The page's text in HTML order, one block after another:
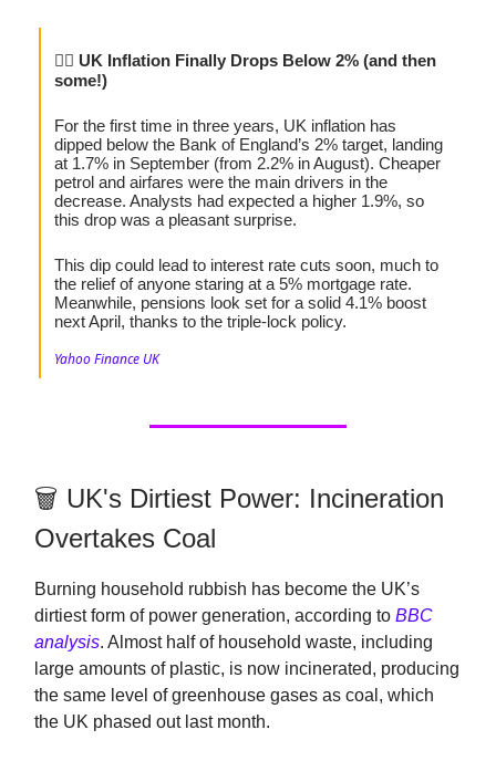
😮‍💨 UK Inflation Finally Drops Below 2% (and then
some!)
For the first time in three years, UK inflation has
dipped below the Bank of England’s 2% target, landing
at 1.7% in September (from 2.2% in August). Cheaper
petrol and airfares were the main drivers in the
decrease. Analysts had expected a higher 1.9%, so
this drop was a pleasant surprise.
This dip could lead to interest rate cuts soon, much to
the relief of anyone staring at a 5% mortgage rate.
Meanwhile, pensions look set for a solid 4.1% boost
next April, thanks to the triple-lock policy.
Yahoo Finance UK
🗑️ UK's Dirtiest Power: Incineration
Overtakes Coal
Burning household rubbish has become the UK’s
dirtiest form of power generation, according to BBC
analysis. Almost half of household waste, including
large amounts of plastic, is now incinerated, producing
the same level of greenhouse gases as coal, which
the UK phased out last month.